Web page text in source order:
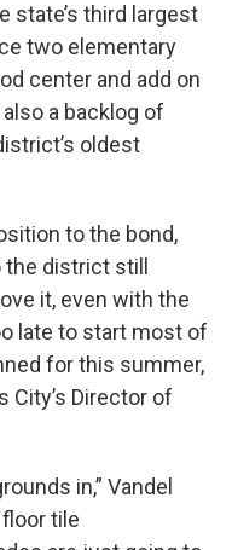
state’s third largest
two elementary
center and add on
a backlog of
oldest
to the bond,
the district still
it, even with the
late to start most of
for this summer,
City’s Director of
in,” Vandel
tile